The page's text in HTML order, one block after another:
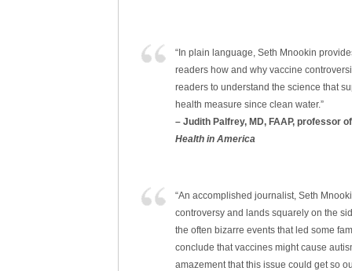
“In plain language, Seth Mnookin
readers how and why vaccine
readers to understand the science that
health measure since clean water.”
– Judith Palfrey, MD, FAAP, professor
Health in America
“An accomplished journalist, Seth
controversy and lands squarely on the
the often bizarre events that led some
conclude that vaccines might cause
amazement that this issue could get so